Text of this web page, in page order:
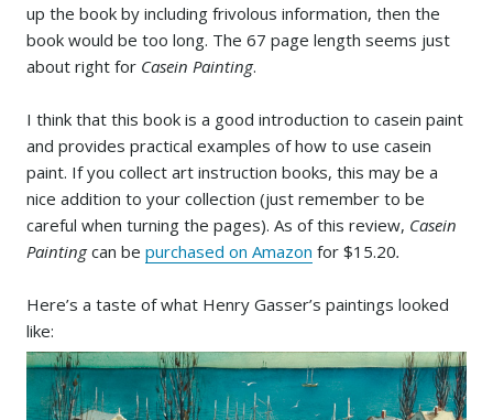
up the book by including frivolous information, then the
book would be too long. The 67 page length seems just
about right for Casein Painting.
I think that this book is a good introduction to casein paint
and provides practical examples of how to use casein
paint. If you collect art instruction books, this may be a
nice addition to your collection (just remember to be
careful when turning the pages). As of this review, Casein
Paintingcan be purchased on Amazon for $15.20.
Here’s a taste of what Henry Gasser’s paintings looked
like: